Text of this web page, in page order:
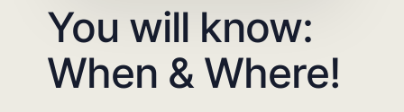
You will know:
When & Where!